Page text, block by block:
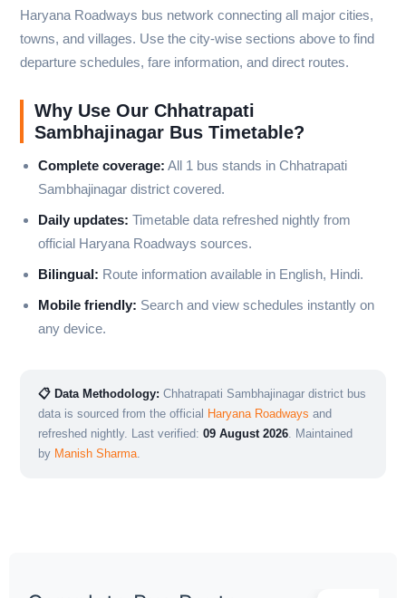
Haryana Roadways bus network connecting all major cities,
towns, and villages. Use the city-wise sections above to find
departure schedules, fare information, and direct routes.
Why Use Our Chhatrapati
Sambhajinagar Bus Timetable?
Complete coverage: All 1 bus stands in Chhatrapati
Sambhajinagar district covered.
Daily updates: Timetable data refreshed nightly from
official Haryana Roadways sources.
Bilingual: Route information available in English, Hindi.
Mobile friendly: Search and view schedules instantly on
any device.
📋 Data Methodology: Chhatrapati Sambhajinagar district bus
data is sourced from the official Haryana Roadways and
refreshed nightly. Last verified: 09 August 2026. Maintained
by Manish Sharma.